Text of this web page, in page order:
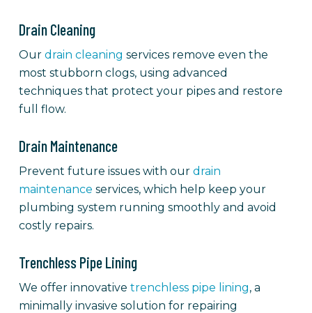
Drain Cleaning
Ourdrain cleaning services remove even the
most stubborn clogs, using advanced
techniques that protect your pipes and restore
full flow.
Drain Maintenance
Prevent future issues with ourdrain
maintenance services, which help keep your
plumbing system running smoothly and avoid
costly repairs.
Trenchless Pipe Lining
We offer innovative trenchless pipe lining, a
minimally invasive solution for repairing